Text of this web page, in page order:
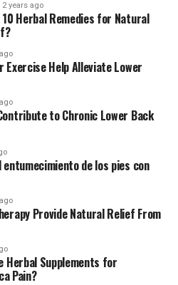
2 years ago
Herbal Remedies for Natural
Exercise Help Alleviate Lower
to Chronic Lower Back
entumecimiento de los pies con
Provide Natural Relief From
Herbal Supplements for
Pain?